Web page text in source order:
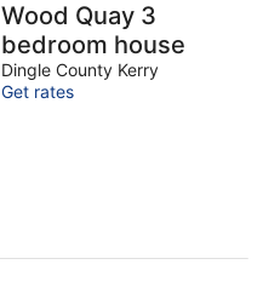
Wood Quay 3
bedroom house
Dingle County Kerry
Get rates